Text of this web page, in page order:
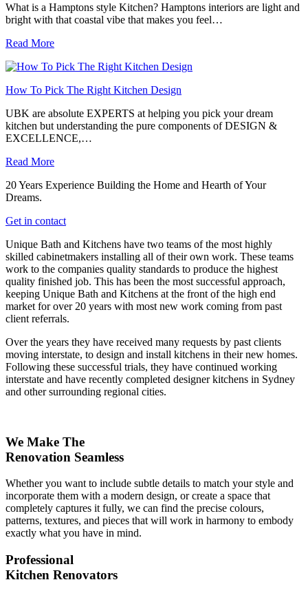
What is a Hamptons style Kitchen? Hamptons interiors are light and
bright with that coastal vibe that makes you feel…
Read More
How To Pick The Right Kitchen Design
UBK are absolute EXPERTS at helping you pick your dream
kitchen but understanding the pure components of DESIGN &
EXCELLENCE,…
Read More
20 Years Experience Building the Home and Hearth of Your
Dreams.
Get in contact
Unique Bath and Kitchens have two teams of the most highly
skilled cabinetmakers installing all of their own work. These teams
work to the companies quality standards to produce the highest
quality finished job. This has been the most successful approach,
keeping Unique Bath and Kitchens at the front of the high end
market for over 20 years with most new work coming from past
client referrals.
Over the years they have received many requests by past clients
moving interstate, to design and install kitchens in their new homes.
Following these successful trials, they have continued working
interstate and have recently completed designer kitchens in Sydney
and other surrounding regional cities.
We Make The
Renovation Seamless
Whether you want to include subtle details to match your style and
incorporate them with a modern design, or create a space that
completely captures it fully, we can find the precise colours,
patterns, textures, and pieces that will work in harmony to embody
exactly what you have in mind.
Professional
Kitchen Renovators